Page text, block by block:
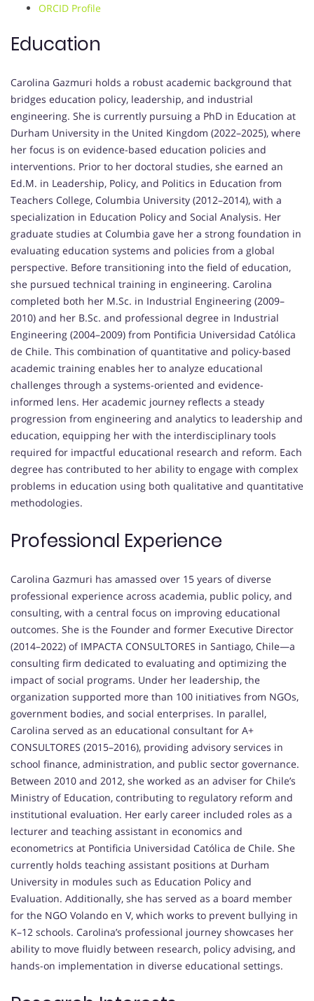
ORCID Profile
Education
Carolina Gazmuri holds a robust academic background that
bridges education policy, leadership, and industrial
engineering. She is currently pursuing a PhD in Education at
Durham University in the United Kingdom (2022–2025), where
her focus is on evidence-based education policies and
interventions. Prior to her doctoral studies, she earned an
Ed.M. in Leadership, Policy, and Politics in Education from
Teachers College, Columbia University (2012–2014), with a
specialization in Education Policy and Social Analysis. Her
graduate studies at Columbia gave her a strong foundation in
evaluating education systems and policies from a global
perspective. Before transitioning into the field of education,
she pursued technical training in engineering. Carolina
completed both her M.Sc. in Industrial Engineering (2009–
2010) and her B.Sc. and professional degree in Industrial
Engineering (2004–2009) from Pontificia Universidad Católica
de Chile. This combination of quantitative and policy-based
academic training enables her to analyze educational
challenges through a systems-oriented and evidence-
informed lens. Her academic journey reflects a steady
progression from engineering and analytics to leadership and
education, equipping her with the interdisciplinary tools
required for impactful educational research and reform. Each
degree has contributed to her ability to engage with complex
problems in education using both qualitative and quantitative
methodologies.
Professional Experience
Carolina Gazmuri has amassed over 15 years of diverse
professional experience across academia, public policy, and
consulting, with a central focus on improving educational
outcomes. She is the Founder and former Executive Director
(2014–2022) of IMPACTA CONSULTORES in Santiago, Chile—a
consulting firm dedicated to evaluating and optimizing the
impact of social programs. Under her leadership, the
organization supported more than 100 initiatives from NGOs,
government bodies, and social enterprises. In parallel,
Carolina served as an educational consultant for A+
CONSULTORES (2015–2016), providing advisory services in
school finance, administration, and public sector governance.
Between 2010 and 2012, she worked as an adviser for Chile’s
Ministry of Education, contributing to regulatory reform and
institutional evaluation. Her early career included roles as a
lecturer and teaching assistant in economics and
econometrics at Pontificia Universidad Católica de Chile. She
currently holds teaching assistant positions at Durham
University in modules such as Education Policy and
Evaluation. Additionally, she has served as a board member
for the NGO Volando en V, which works to prevent bullying in
K–12 schools. Carolina’s professional journey showcases her
ability to move fluidly between research, policy advising, and
hands-on implementation in diverse educational settings.